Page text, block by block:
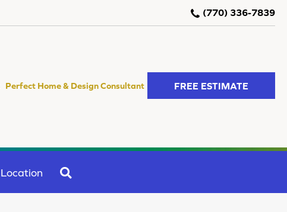
(770) 336-7839
Perfect Home & Design Consultant FREE ESTIMATE
Location